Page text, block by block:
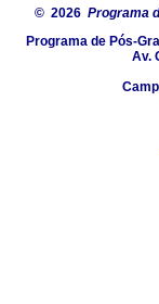
© 2026 Programa
Programa de Pós-
Av.